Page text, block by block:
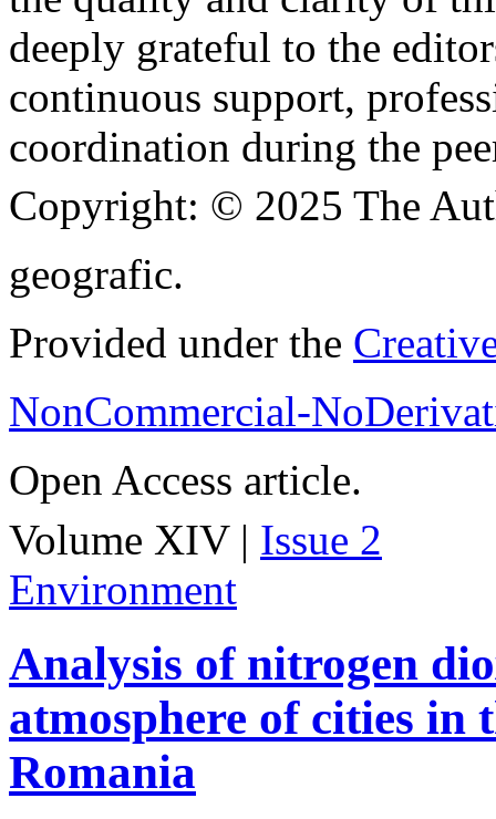
deeply grateful to the
continuous support,
coordination during the
Copyright: © 2025 The
geografic.
Provided under the
NonCommercial-
Open Access article.
Volume XIV | Issue 2
Environment
Analysis of nitrogen
atmosphere of cities in
Romania